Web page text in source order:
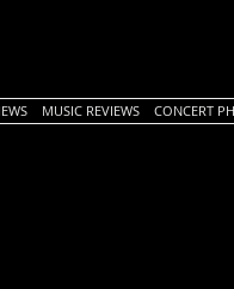
MUSIC REVIEWS CONCERT